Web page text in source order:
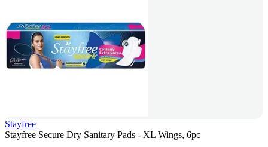
Stayfree
Stayfree Secure Dry Sanitary Pads - XL Wings, 6pc